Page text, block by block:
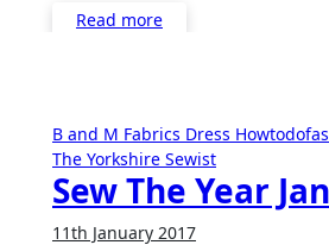
Read more
B and M Fabrics Dress
The Yorkshire Sewist
Sew The Year
11th January 2017